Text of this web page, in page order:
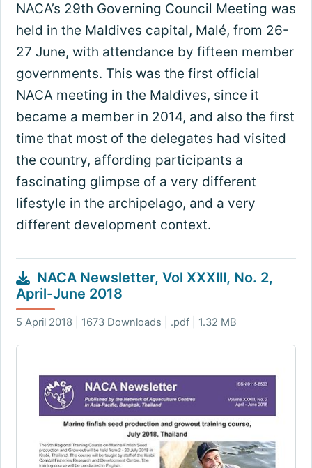
NACA’s 29th Governing Council Meeting was
held in the Maldives capital, Malé, from 26-
27 June, with attendance by fifteen member
governments. This was the first official
NACA meeting in the Maldives, since it
became a member in 2014, and also the first
time that most of the delegates had visited
the country, affording participants a
fascinating glimpse of a very different
lifestyle in the archipelago, and a very
different development context.
NACA Newsletter, Vol XXXIII, No. 2,
April-June 2018
5 April 2018 | 1673 Downloads | .pdf | 1.32 MB